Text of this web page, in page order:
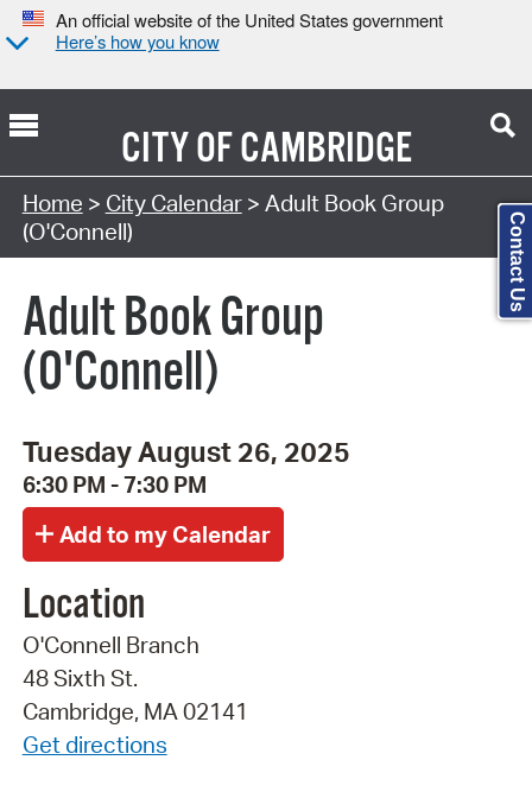
An official website of the United States government
Here’s how you know
CITY OFCAMBRIDGE
Search Type:
Home > City Calendar> Adult Book Group
(O'Connell)
Adult Book Group
(O'Connell)
Tuesday August 26, 2025
6:30 PM - 7:30 PM
Location
O'Connell Branch
48 Sixth St.
Cambridge, MA 02141
Get directions
Contact Us